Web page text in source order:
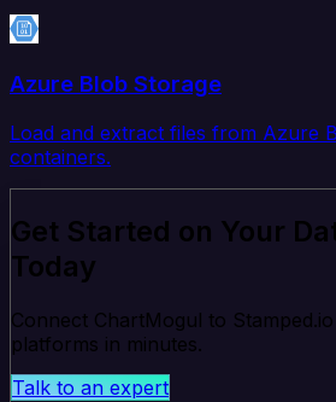
Azure Blob Storage
Load and extract files from Azure
containers.
Get Started on Your
Today
Connect ChartMogul to
platforms in minutes.
Talk to an expert